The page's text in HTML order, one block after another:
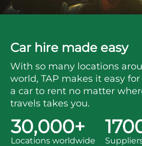
Car hire made easy
With so many locations
world, TAP makes it easy
a car to rent no matter
travels takes you.
30,000+
Locations worldwide